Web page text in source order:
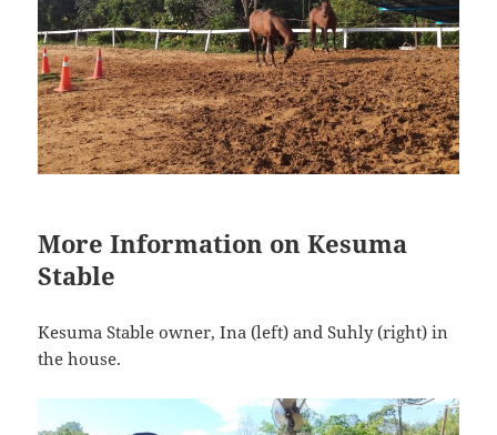
More Information on Kesuma
Stable
Kesuma Stable owner, Ina (left) and Suhly (right) in
the house.